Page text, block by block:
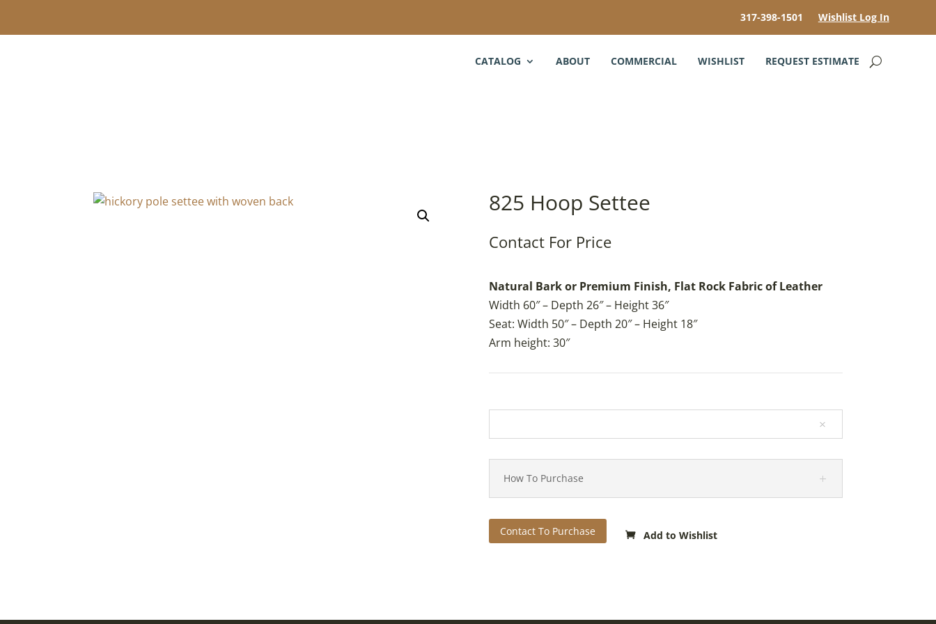
317-398-1501 Wishlist Log In
CATALOG ABOUT COMMERCIAL WISHLIST REQUEST ESTIMATE
825 Hoop Settee
Contact For Price
Natural Bark or Premium Finish, Flat Rock Fabric of Leather
Width 60″ – Depth 26″ – Height 36″
Seat: Width 50″ – Depth 20″ – Height 18″
Arm height: 30″
How To Purchase
Contact To Purchase Add to Wishlist